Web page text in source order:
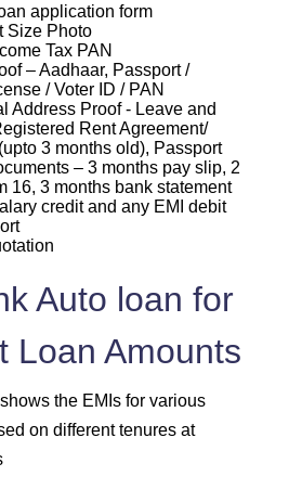
application form
Size Photo
Tax PAN
– Aadhaar, Passport /
/ Voter ID / PAN
Address Proof - Leave and
Rent Agreement/
3 months old), Passport
– 3 months pay slip, 2
16, 3 months bank statement
credit and any EMI debit
Auto loan for
Loan Amounts
the EMIs for various
on different tenures at